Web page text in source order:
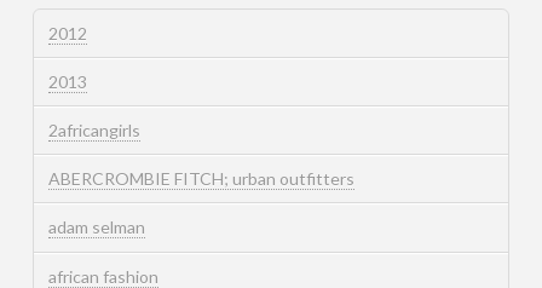
2012
2013
2africangirls
ABERCROMBIE FITCH; urban outfitters
adam selman
african fashion